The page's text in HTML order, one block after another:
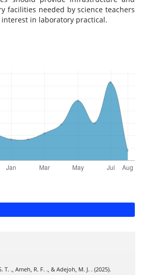
facilities needed by science teachers
in laboratory practical.
T. ., Ameh, R. F. ., & Adejoh, M. J. . (2025).